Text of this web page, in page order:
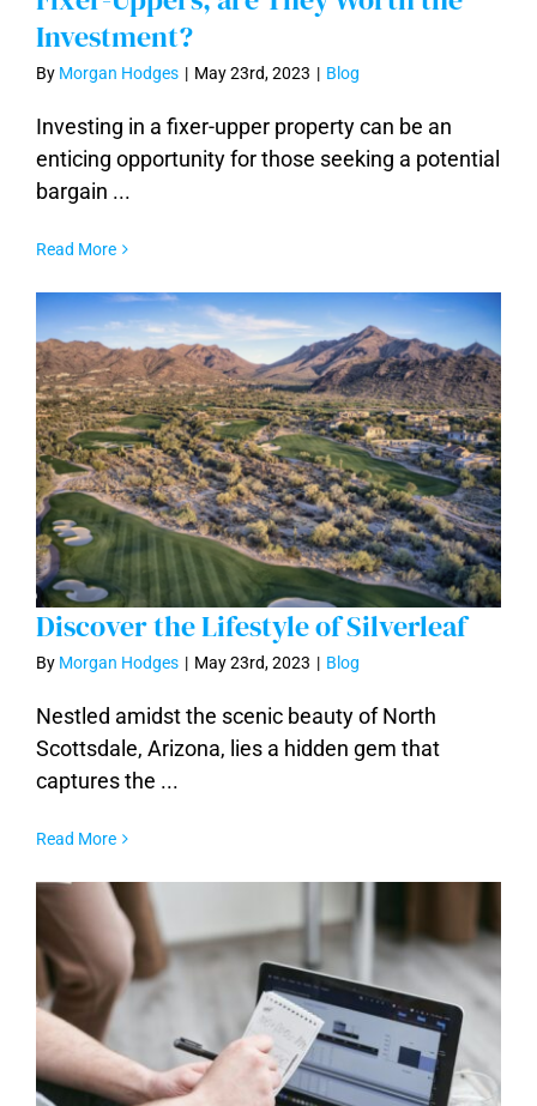
Fixer-Uppers, are They Worth the
Investment?
Investment?
By Morgan Hodges | May 23rd, 2023 | Blog
Investing in a fixer-upper property can be an
enticing opportunity for those seeking a potential
bargain ...
Read More
Discover the Lifestyle of Silverleaf
Discover the Lifestyle of Silverleaf
By Morgan Hodges | May 23rd, 2023 | Blog
Nestled amidst the scenic beauty of North
Scottsdale, Arizona, lies a hidden gem that
captures the ...
Read More